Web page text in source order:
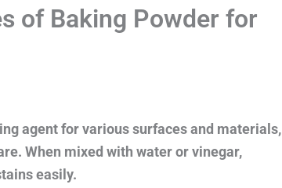
of Baking Powder for
agent for various surfaces and materials,
When mixed with water or vinegar,
easily.